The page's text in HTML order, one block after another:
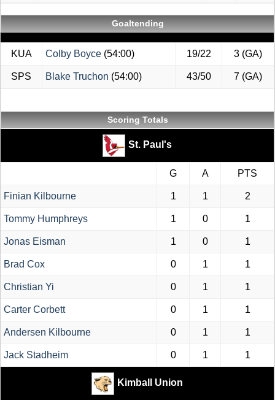
Goaltending
KUA Colby Boyce (54:00) 19/22 3 (GA)
SPS Blake Truchon (54:00) 43/50 7 (GA)
Scoring Totals
St. Paul's
G A PTS
Finian Kilbourne 1 1 2
Tommy Humphreys 1 0 1
Jonas Eisman 1 0 1
Brad Cox 0 1 1
Christian Yi 0 1 1
Carter Corbett 0 1 1
Andersen Kilbourne 0 1 1
Jack Stadheim 0 1 1
Kimball Union